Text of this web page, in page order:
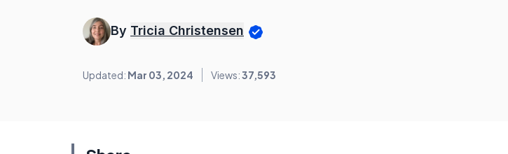
By Tricia Christensen
Updated: Mar 03, 2024 Views:37,593